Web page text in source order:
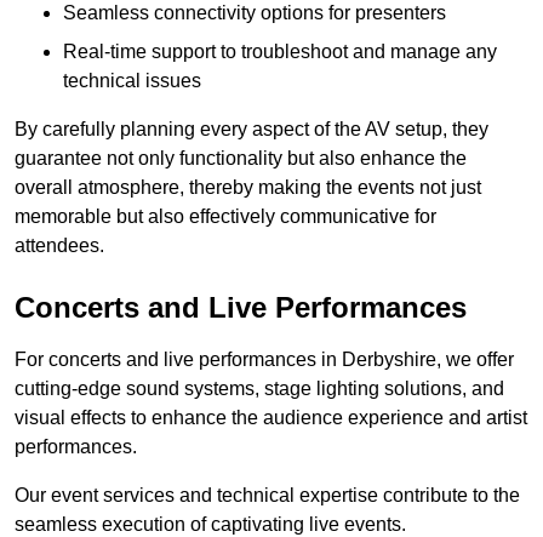
Seamless connectivity options for presenters
Real-time support to troubleshoot and manage any
technical issues
By carefully planning every aspect of the AV setup, they
guarantee not only functionality but also enhance the
overall atmosphere, thereby making the events not just
memorable but also effectively communicative for
attendees.
Concerts and Live Performances
For concerts and live performances in Derbyshire, we offer
cutting-edge sound systems, stage lighting solutions, and
visual effects to enhance the audience experience and artist
performances.
Our event services and technical expertise contribute to the
seamless execution of captivating live events.